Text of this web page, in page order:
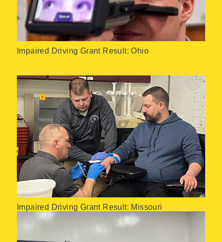
Impaired Driving Grant Result: Ohio
Impaired Driving Grant Result: Missouri